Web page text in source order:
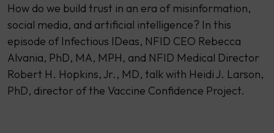
How do we build trust in an era of misinformation,
social media, and artificial intelligence? In this
episode of Infectious IDeas, NFID CEO Rebecca
Alvania, PhD, MA, MPH, and NFID Medical Director
Robert H. Hopkins, Jr., MD, talk with Heidi J. Larson,
PhD, director of the Vaccine Confidence Project.